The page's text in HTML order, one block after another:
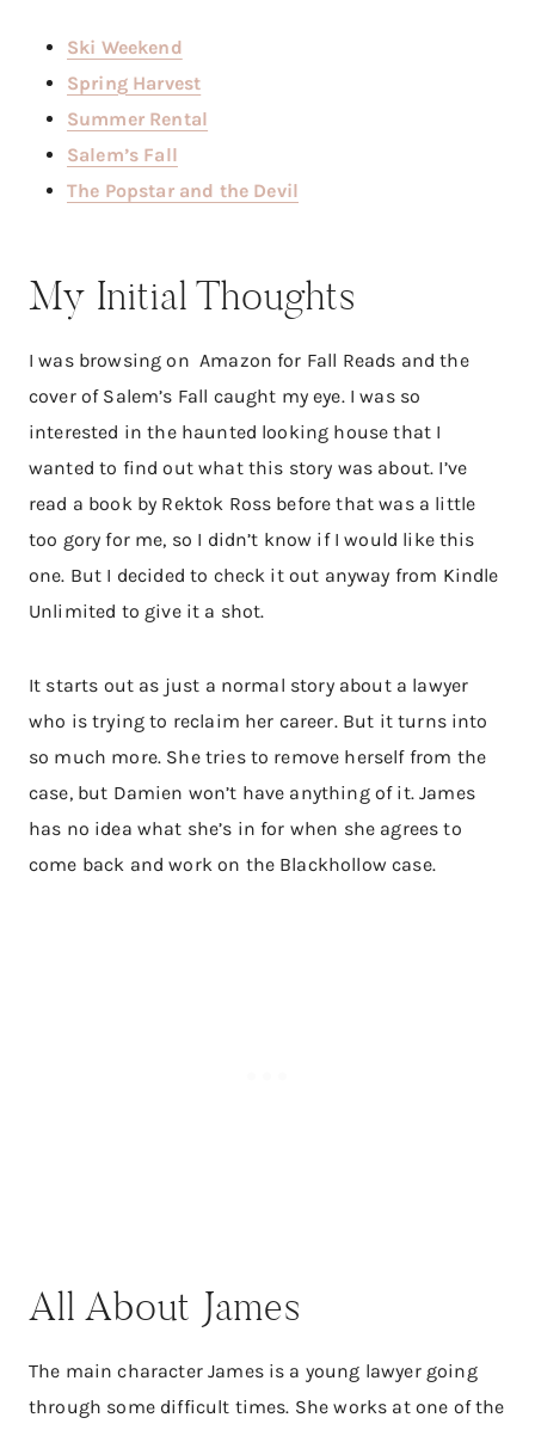
Ski Weekend
Spring Harvest
Summer Rental
Salem’s Fall
The Popstar and the Devil
My Initial Thoughts
I was browsing on Amazon for Fall Reads and the
cover of Salem’s Fall caught my eye. I was so
interested in the haunted looking house that I
wanted to find out what this story was about. I’ve
read a book by Rektok Ross before that was a little
too gory for me, so I didn’t know if I would like this
one. But I decided to check it out anyway from Kindle
Unlimited to give it a shot.
It starts out as just a normal story about a lawyer
who is trying to reclaim her career. But it turns into
so much more. She tries to remove herself from the
case, but Damien won’t have anything of it. James
has no idea what she’s in for when she agrees to
come back and work on the Blackhollow case.
All About James
The main character James is a young lawyer going
through some difficult times. She works at one of the